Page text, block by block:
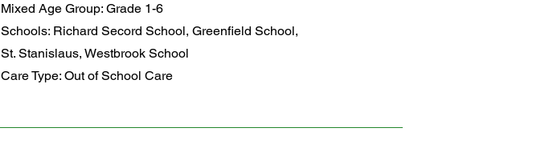
Mixed Age Group: Grade 1-6
Schools: Richard Secord School, Greenfield School,
St. Stanislaus, Westbrook School
Care Type: Out of School Care